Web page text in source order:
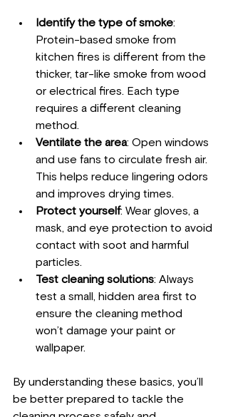
Identify the type of smoke:
Protein-based smoke from
kitchen fires is different from the
thicker, tar-like smoke from wood
or electrical fires. Each type
requires a different cleaning
method.
Ventilate the area: Open windows
and use fans to circulate fresh air.
This helps reduce lingering odors
and improves drying times.
Protect yourself: Wear gloves, a
mask, and eye protection to avoid
contact with soot and harmful
particles.
Test cleaning solutions: Always
test a small, hidden area first to
ensure the cleaning method
won’t damage your paint or
wallpaper.
By understanding these basics, you’ll
be better prepared to tackle the